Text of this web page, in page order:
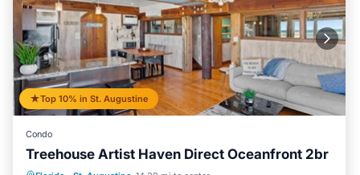
Top 10% in St. Augustine
Condo
Treehouse Artist Haven Direct Oceanfront 2br